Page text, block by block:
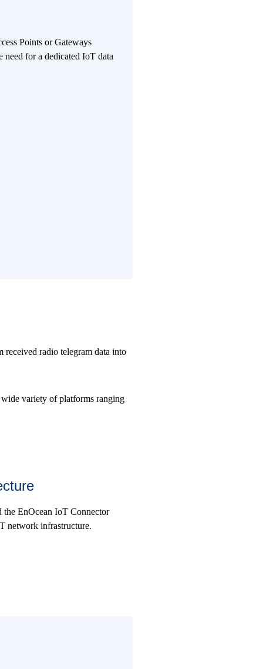
Points or Gateways
need for a dedicated IoT data
received radio telegram data into
variety of platforms ranging
the EnOcean IoT Connector
network infrastructure.